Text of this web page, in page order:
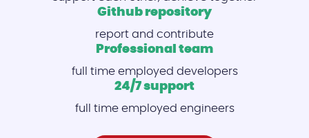
Github repository
report and contribute
Professional team
full time employed developers
24/7 support
full time employed engineers